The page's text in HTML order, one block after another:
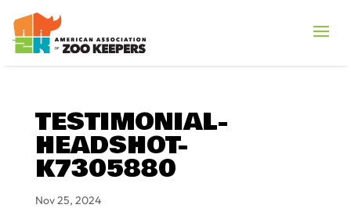
TESTIMONIAL-
HEADSHOT-
K7305880
Nov 25, 2024